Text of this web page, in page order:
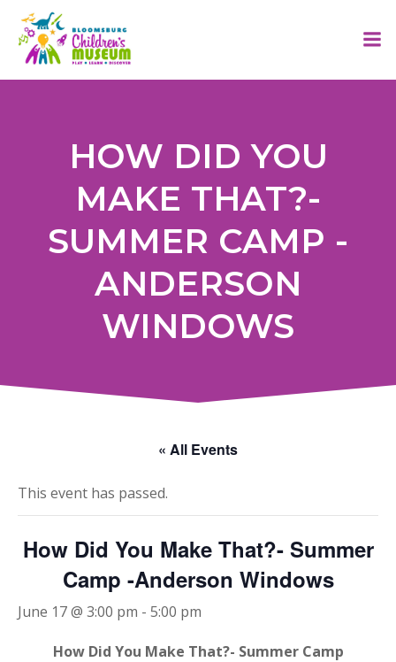
HOW DID YOU
MAKE THAT?-
SUMMER CAMP -
ANDERSON
WINDOWS
« All Events
This event has passed.
How Did You Make That?- Summer
Camp -Anderson Windows
June 17 @ 3:00 pm - 5:00 pm
How Did You Make That?- Summer Camp